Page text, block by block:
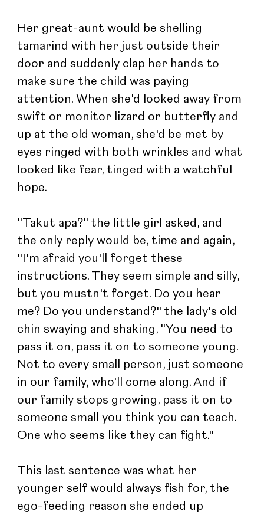
Her great-aunt would be shelling
tamarind with her just outside their
door and suddenly clap her hands to
make sure the child was paying
attention. When she'd looked away from
swift or monitor lizard or butterfly and
up at the old woman, she'd be met by
eyes ringed with both wrinkles and what
looked like fear, tinged with a watchful
hope.
"Takut apa?" the little girl asked, and
the only reply would be, time and again,
"I'm afraid you'll forget these
instructions. They seem simple and silly,
but you mustn't forget. Do you hear
me? Do you understand?" the lady's old
chin swaying and shaking, "You need to
pass it on, pass it on to someone young.
Not to every small person, just someone
in our family, who'll come along. And if
our family stops growing, pass it on to
someone small you think you can teach.
One who seems like they can fight."
This last sentence was what her
younger self would always fish for, the
ego-feeding reason she ended up